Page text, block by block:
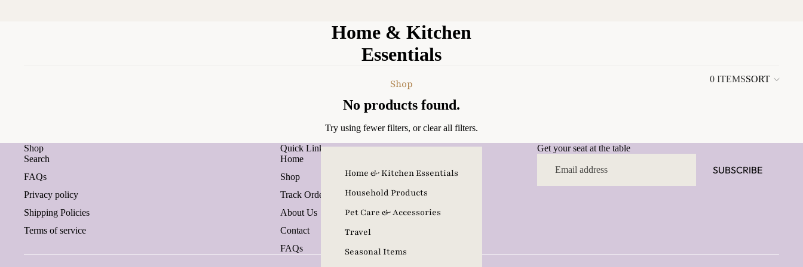
Shop
Home & Kitchen Essentials
Household Products
Pet Care & Accessories
Travel
Seasonal Items
Home & Kitchen
Essentials
0 ITEMSSORT
No products found.
Try using fewer filters, orclear all filters.
Shop
Search
FAQs
Privacy policy
Shipping Policies
Terms of service
Quick Links
Home
Shop
Track Order
About Us
Contact
FAQs
Get your seat at the table
Email SUBSCRIBE
Refund policy